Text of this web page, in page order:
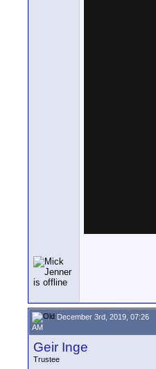
December 3rd, 2019, 07:26
AM
Geir Inge
Trustee